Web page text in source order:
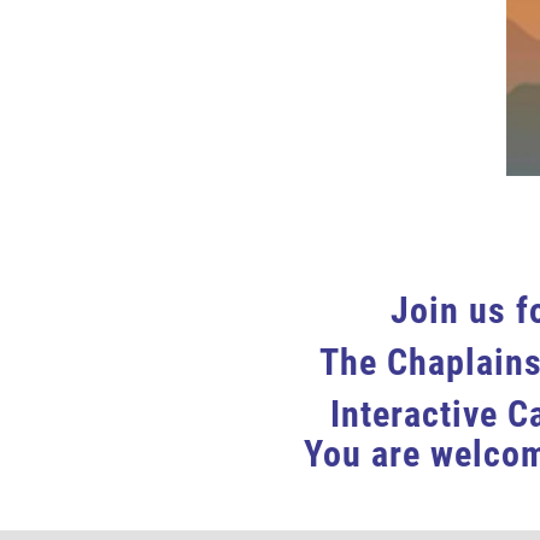
Join us
The
Interactive
You are